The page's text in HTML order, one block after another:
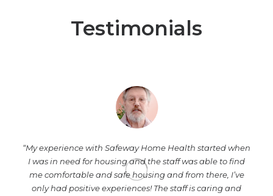
Testimonials
“My experience with Safeway Home Health started when
I was in need for housing and the staff was able to find
me comfortable and safe housing and from there, I’ve
only had positive experiences! The staff is caring and